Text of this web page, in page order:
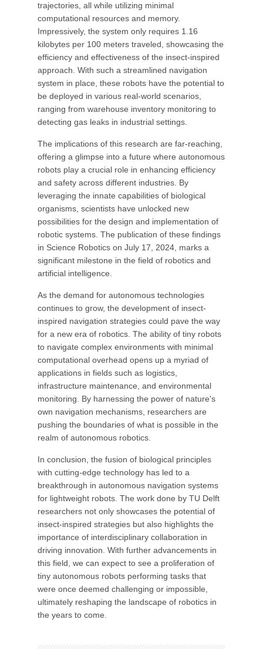
trajectories, all while utilizing minimal
computational resources and memory.
Impressively, the system only requires 1.16
kilobytes per 100 meters traveled, showcasing the
efficiency and effectiveness of the insect-inspired
approach. With such a streamlined navigation
system in place, these robots have the potential to
be deployed in various real-world scenarios,
ranging from warehouse inventory monitoring to
detecting gas leaks in industrial settings.
The implications of this research are far-reaching,
offering a glimpse into a future where autonomous
robots play a crucial role in enhancing efficiency
and safety across different industries. By
leveraging the innate capabilities of biological
organisms, scientists have unlocked new
possibilities for the design and implementation of
robotic systems. The publication of these findings
in Science Robotics on July 17, 2024, marks a
significant milestone in the field of robotics and
artificial intelligence.
As the demand for autonomous technologies
continues to grow, the development of insect-
inspired navigation strategies could pave the way
for a new era of robotics. The ability of tiny robots
to navigate complex environments with minimal
computational overhead opens up a myriad of
applications in fields such as logistics,
infrastructure maintenance, and environmental
monitoring. By harnessing the power of nature's
own navigation mechanisms, researchers are
pushing the boundaries of what is possible in the
realm of autonomous robotics.
In conclusion, the fusion of biological principles
with cutting-edge technology has led to a
breakthrough in autonomous navigation systems
for lightweight robots. The work done by TU Delft
researchers not only showcases the potential of
insect-inspired strategies but also highlights the
importance of interdisciplinary collaboration in
driving innovation. With further advancements in
this field, we can expect to see a proliferation of
tiny autonomous robots performing tasks that
were once deemed challenging or impossible,
ultimately reshaping the landscape of robotics in
the years to come.